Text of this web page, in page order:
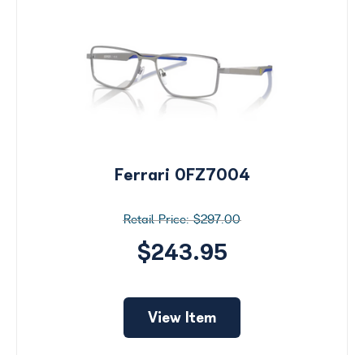
Ferrari 0FZ7004
$297.00
$243.95
View Item